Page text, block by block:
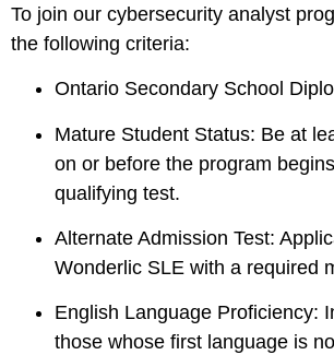
To join our cybersecurity analyst
the following criteria:
Ontario Secondary School
Mature Student Status: Be at
on or before the program
qualifying test.
Alternate Admission Test:
Wonderlic SLE with a required
English Language Proficiency:
those whose first language is